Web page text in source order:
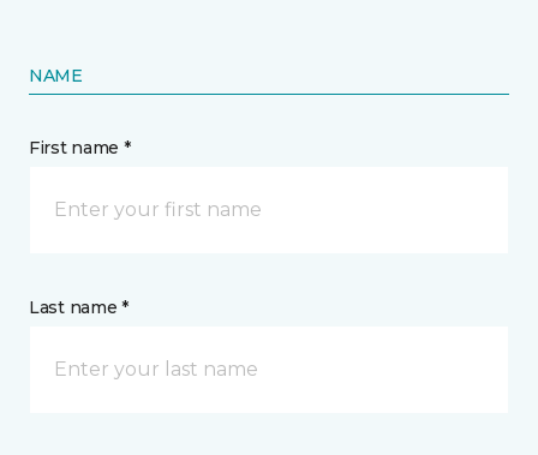
NAME
First name *
Last name *